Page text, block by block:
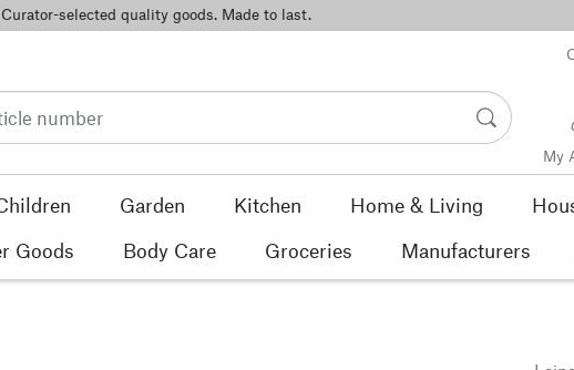
Curator-selected quality goods. Made to last.
My
Garden Kitchen Home & Living
Goods Body Care Groceries Manufacturers